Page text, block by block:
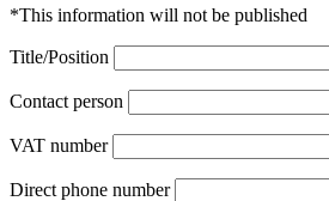
*This information will not be published
Title/Position
Contact person
VAT number
Direct phone number